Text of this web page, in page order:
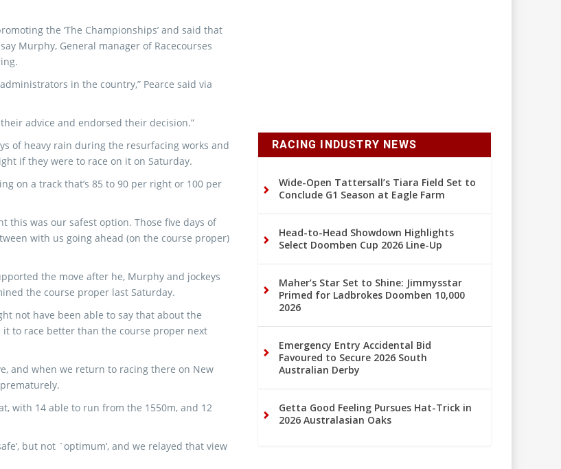
the ‘The Championships’ and said that
Murphy, General manager of Racecourses
in the country,” Pearce said via
advice and endorsed their decision.”
of heavy rain during the resurfacing works and
if they were to race on it on Saturday.
on a track that’s 85 to 90 per right or 100 per
this was our safest option. Those five days of
with us ­going ahead (on the course proper)
the move after he, Murphy and jockeys
the course proper last Saturday.
not have been able to say that about the
it to race better than the course proper next
and when we return to racing there on New
prematurely.
with 14 able to run from the 1550m, and 12
but not `optimum’, and we relayed that view
RACING INDUSTRY NEWS
Wide-Open Tattersall’s Tiara Field Set to
Conclude G1 Season at Eagle Farm
Head-to-Head Showdown Highlights
Select Doomben Cup 2026 Line-Up
Maher’s Star Set to Shine: Jimmysstar
Primed for Ladbrokes Doomben 10,000
2026
Emergency Entry Accidental Bid
Favoured to Secure 2026 South
Australian Derby
Getta Good Feeling Pursues Hat-Trick in
2026 Australasian Oaks